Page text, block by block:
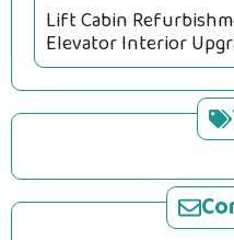
Lift Cabin
Elevator Interior